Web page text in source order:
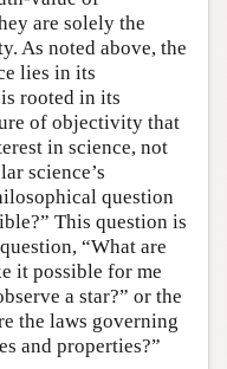
are solely the
As noted above, the
lies in its
rooted in its
of objectivity that
in science, not
science’s
question
This question is
“What are
it possible for me
a star?” or the
the laws governing
and properties?”